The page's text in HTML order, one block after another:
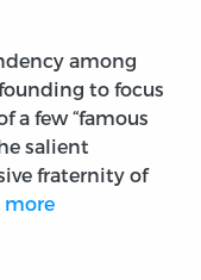
among
to focus
a few “famous
salient
fraternity of
more